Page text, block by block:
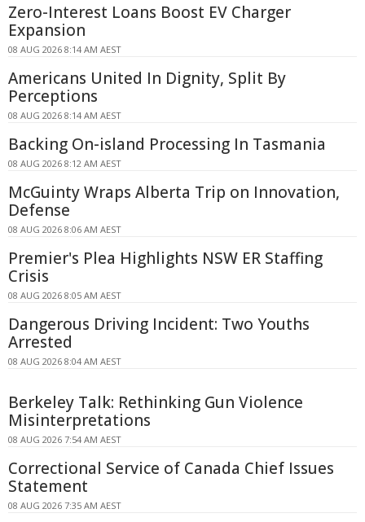
Zero-Interest Loans Boost EV Charger
Expansion
08 AUG 2026 8:14 AM AEST
Americans United In Dignity, Split By
Perceptions
08 AUG 2026 8:14 AM AEST
Backing On-island Processing In Tasmania
08 AUG 2026 8:12 AM AEST
McGuinty Wraps Alberta Trip on Innovation,
Defense
08 AUG 2026 8:06 AM AEST
Premier's Plea Highlights NSW ER Staffing
Crisis
08 AUG 2026 8:05 AM AEST
Dangerous Driving Incident: Two Youths
Arrested
08 AUG 2026 8:04 AM AEST
Berkeley Talk: Rethinking Gun Violence
Misinterpretations
08 AUG 2026 7:54 AM AEST
Correctional Service of Canada Chief Issues
Statement
08 AUG 2026 7:35 AM AEST